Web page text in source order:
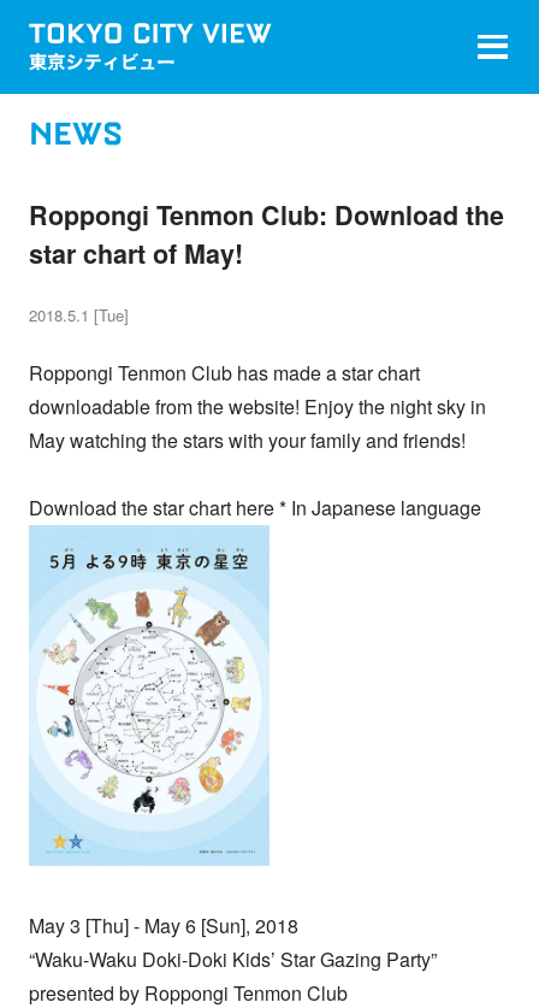
NEWS
Roppongi Tenmon Club: Download the
star chart of May!
2018.5.1 [Tue]
Roppongi Tenmon Club has made a star chart
downloadable from the website! Enjoy the night sky in
May watching the stars with your family and friends!
Download the star chart here * In Japanese language
May 3 [Thu] - May 6 [Sun], 2018
“Waku-Waku Doki-Doki Kids’ Star Gazing Party”
presented by Roppongi Tenmon Club